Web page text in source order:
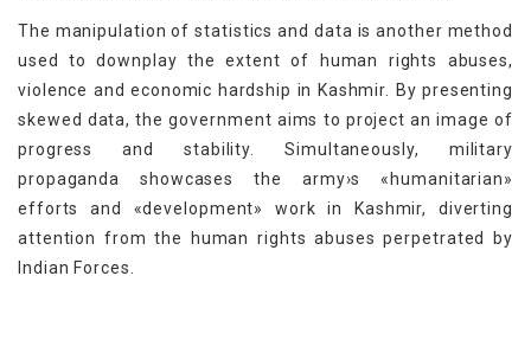
The manipulation of statistics and data is another method
used to downplay the extent of human rights abuses,
violence and economic hardship in Kashmir. By presenting
skewed data, the government aims to project an image of
progress and stability. Simultaneously, military
propaganda showcases the army›s «humanitarian»
efforts and «development» work in Kashmir, diverting
attention from the human rights abuses perpetrated by
Indian Forces.